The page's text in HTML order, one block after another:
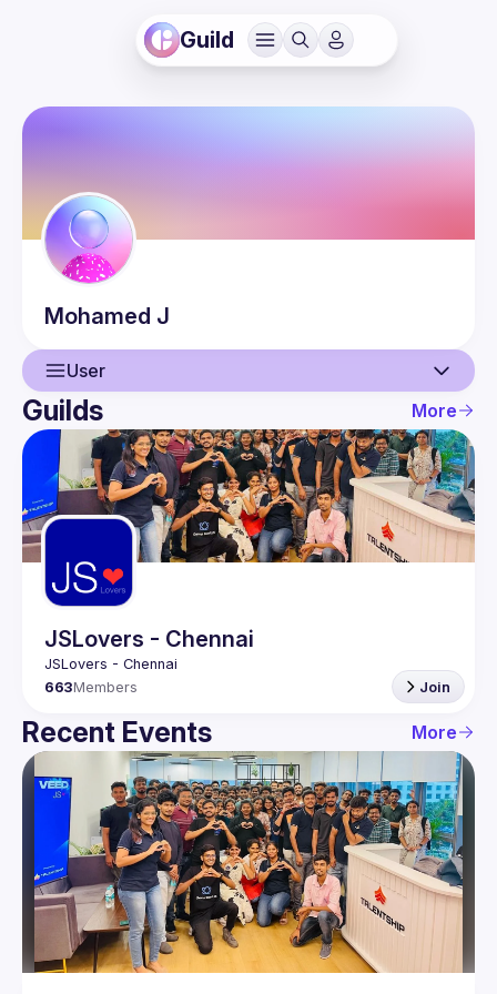
Guild
Mohamed J
User
User
Events
Guilds
Guilds More
JSLovers - Chennai
663Members Join
Recent Events More